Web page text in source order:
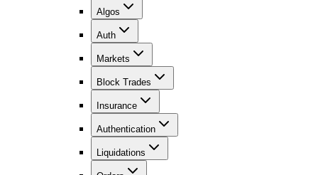
Algos
Auth
Markets
Block Trades
Insurance
Authentication
Liquidations